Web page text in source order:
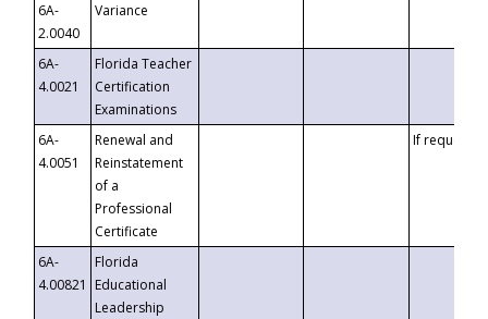
6A-
2.0040
Variance
6A-
4.0021
Florida Teacher
Certification
Examinations
6A-
4.0051
Renewal and
Reinstatement
of a
Professional
Certificate
If requested
6A-
4.00821
Florida
Educational
Leadership